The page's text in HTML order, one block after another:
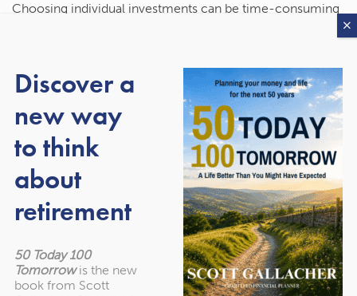
Choosing individual investments can be time-consuming
An investment fund means you can select a fund that’s
right for you and then take a hands-off approach, as you
won’t need to decide where to invest or withdraw money
from.
You should still carry out regular reviews to understand
how the fund is performing and whether you’re on track
to meet your goals.
3. It can reduce the
Discover a
new way
to think
about
retirement
50 Today 100
Tomorrowis the new
book from Scott